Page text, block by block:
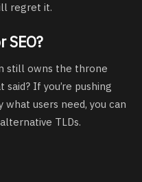
regret it.
SEO?
still owns the throne
If you’re pushing
users need, you can
TLDs.